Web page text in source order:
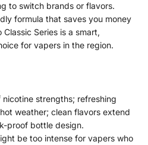
to switch brands or flavors.
formula that saves you money
Series is a smart,
for vapers in the region.
strengths; refreshing
weather; clean flavors extend
proof bottle design.
be too intense for vapers who